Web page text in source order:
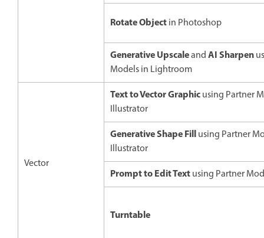
Rotate Objectin Photoshop
Generative UpscaleandAI Sharpen
Models in Lightroom
Vector
Text to Vector Graphicusing Partner
Illustrator
Generative Shape Fillusing Partner
Illustrator
Prompt to Edit Textusing Partner
Turntable